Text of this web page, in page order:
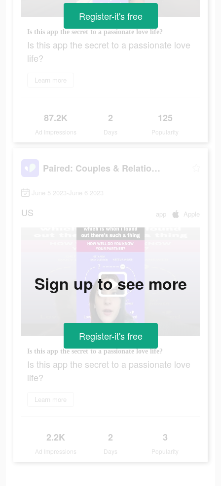
Is this app the secret to a passionate love life?
Is this app the secret to a passionate love
life?
Learn more
87.2K
Ad Impressions
2
Days
125
Popularity
Register-it's free
Paired: Couples & Relationship
June 5 2023-June 6 2023
US app Apple
Is this app the secret to a passionate love life?
Is this app the secret to a passionate love
life?
Learn more
2.2K
Ad Impressions
2
Days
3
Popularity
Sign up to see more
Register-it's free